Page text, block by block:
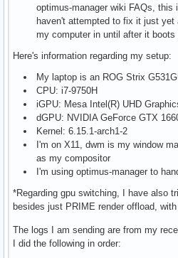
optimus-manager wiki FAQs, this
haven't attempted to fix it just yet
my computer in until after it
Here's information regarding my setup:
My laptop is an ROG Strix
CPU: i7-9750H
iGPU: Mesa Intel(R) UHD
dGPU: NVIDIA GeForce GTX
Kernel: 6.15.1-arch1-2
I'm on X11, dwm is my window
as my compositor
I'm using optimus-manager to
*Regarding gpu switching, I have also
besides just PRIME render offload,
The logs I am sending are from my
I did the following in order: